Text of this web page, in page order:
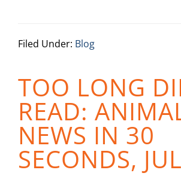
Filed Under: Blog
TOO LONG
READ:
NEWS IN 30
SECONDS,